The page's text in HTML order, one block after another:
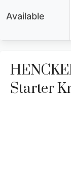
Available
Starter